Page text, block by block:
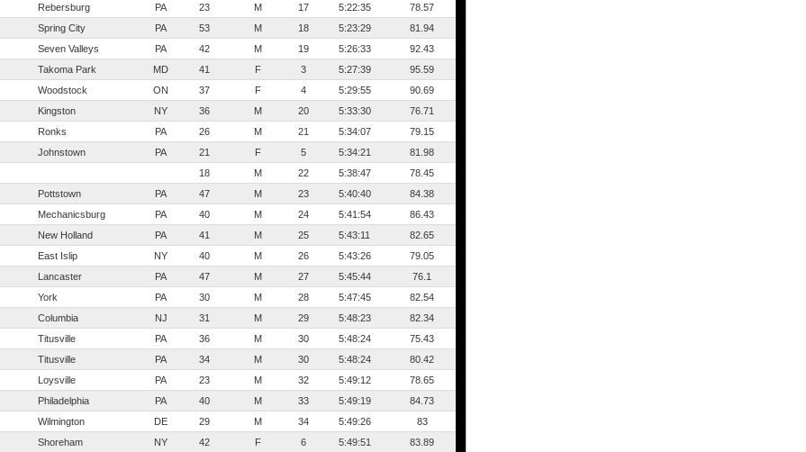
Rebersburg PA 23 M 17 5:22:35
78.57
Spring City PA 53 M 18 5:23:29
81.94
Seven Valleys PA 42 M 19 5:26:33
92.43
Takoma Park MD 41 F 3 5:27:39
95.59
Woodstock ON 37 F 4 5:29:55
90.69
Kingston NY 36 M 20 5:33:30
76.71
Ronks PA 26 M 21 5:34:07
79.15
Johnstown PA 21 F 5 5:34:21
81.98
18 M 22 5:38:47
78.45
Pottstown PA 47 M 23 5:40:40
84.38
Mechanicsburg PA 40 M 24 5:41:54
86.43
New Holland PA 41 M 25 5:43:11
82.65
East Islip NY 40 M 26 5:43:26
79.05
Lancaster PA 47 M 27 5:45:44
76.1
York PA 30 M 28 5:47:45
82.54
Columbia NJ 31 M 29 5:48:23
82.34
Titusville PA 36 M 30 5:48:24
75.43
Titusville PA 34 M 30 5:48:24
80.42
Loysville PA 23 M 32 5:49:12
78.65
Philadelphia PA 40 M 33 5:49:19
84.73
Wilmington DE 29 M 34 5:49:26
83
Shoreham NY 42 F 6 5:49:51
83.89